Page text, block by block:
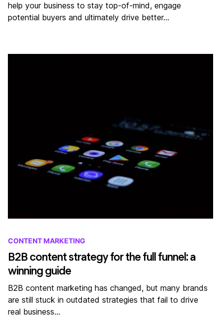
help your business to stay top-of-mind, engage
potential buyers and ultimately drive better…
CONTENT MARKETING
B2B content strategy for the full funnel: a
winning guide
B2B content marketing has changed, but many brands
are still stuck in outdated strategies that fail to drive
real business…